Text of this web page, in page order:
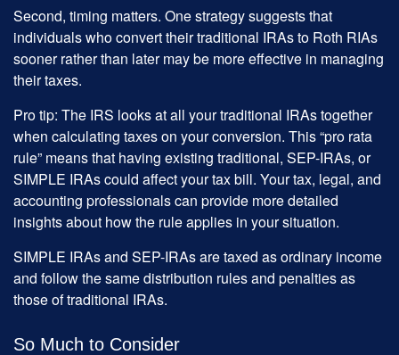
Second, timing matters. One strategy suggests that
individuals who convert their traditional IRAs to Roth RIAs
sooner rather than later may be more effective in managing
their taxes.
Pro tip: The IRS looks at all your traditional IRAs together
when calculating taxes on your conversion. This “pro rata
rule” means that having existing traditional, SEP-IRAs, or
SIMPLE IRAs could affect your tax bill. Your tax, legal, and
accounting professionals can provide more detailed
insights about how the rule applies in your situation.
SIMPLE IRAs and SEP-IRAs are taxed as ordinary income
and follow the same distribution rules and penalties as
those of traditional IRAs.
So Much to Consider